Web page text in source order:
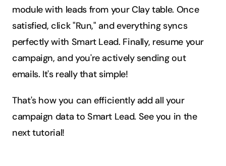
module with leads from your Clay table. Once
satisfied, click "Run," and everything syncs
perfectly with Smart Lead. Finally, resume your
campaign, and you're actively sending out
emails. It's really that simple!
That's how you can efficiently add all your
campaign data to Smart Lead. See you in the
next tutorial!